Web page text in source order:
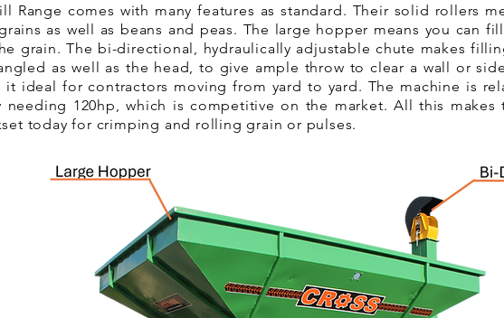
Range comes with many features as standard. Their solid rollers
as well as beans and peas. The large hopper means you can
grain. The bi-directional, hydraulically adjustable chute makes
as well as the head, to give ample throw to clear a wall or
it ideal for contractors moving from yard to yard. The machine is
needing 120hp, which is competitive on the market. All this
today for crimping and rolling grain or pulses.